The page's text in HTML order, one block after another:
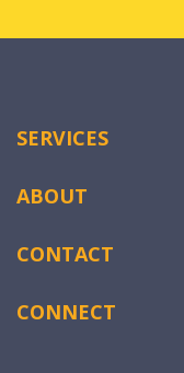
SERVICES
ABOUT
CONTACT
CONNECT